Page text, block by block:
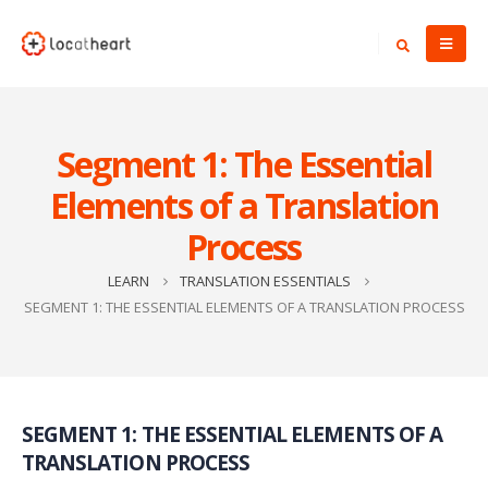
Segment 1: The Essential
Elements of a Translation
Process
LEARN
TRANSLATION ESSENTIALS
SEGMENT 1: THE ESSENTIAL ELEMENTS OF A TRANSLATION PROCESS
SEGMENT 1: THE ESSENTIAL ELEMENTS OF A
TRANSLATION PROCESS